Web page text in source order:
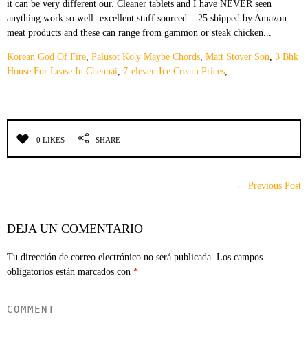
Korean God Of Fire, Palusot Ko'y Maybe Chords, Matt Stover Son, 3 Bhk
House For Lease In Chennai, 7-eleven Ice Cream Prices,
0 LIKES SHARE
← Previous Post
DEJA UN COMENTARIO
Tu dirección de correo electrónico no será publicada. Los campos
obligatorios están marcados con *